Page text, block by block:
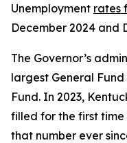
Unemployment rates
December 2024 and
The Governor’s
largest General
Fund. In 2023,
filled for the first
that number ever